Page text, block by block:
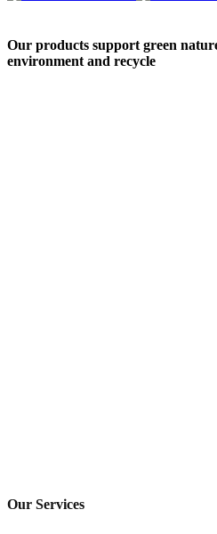
Our products support green
environment and recycle
Our Services